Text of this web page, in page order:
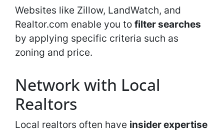
Websites like Zillow, LandWatch, and
Realtor.com enable you to filter searches
by applying specific criteria such as
zoning and price.
Network with Local
Realtors
Local realtors often have insider expertise